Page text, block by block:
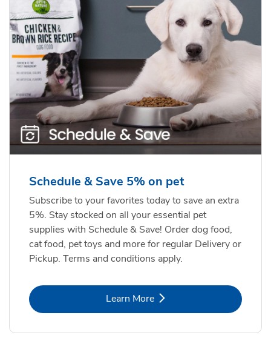
Schedule & Save 5% on pet
Subscribe to your favorites today to save an extra
5%. Stay stocked on all your essential pet
supplies with Schedule & Save! Order dog food,
cat food, pet toys and more for regular Delivery or
Pickup. Terms and conditions apply.
Learn MoreLink Opens in New Tab